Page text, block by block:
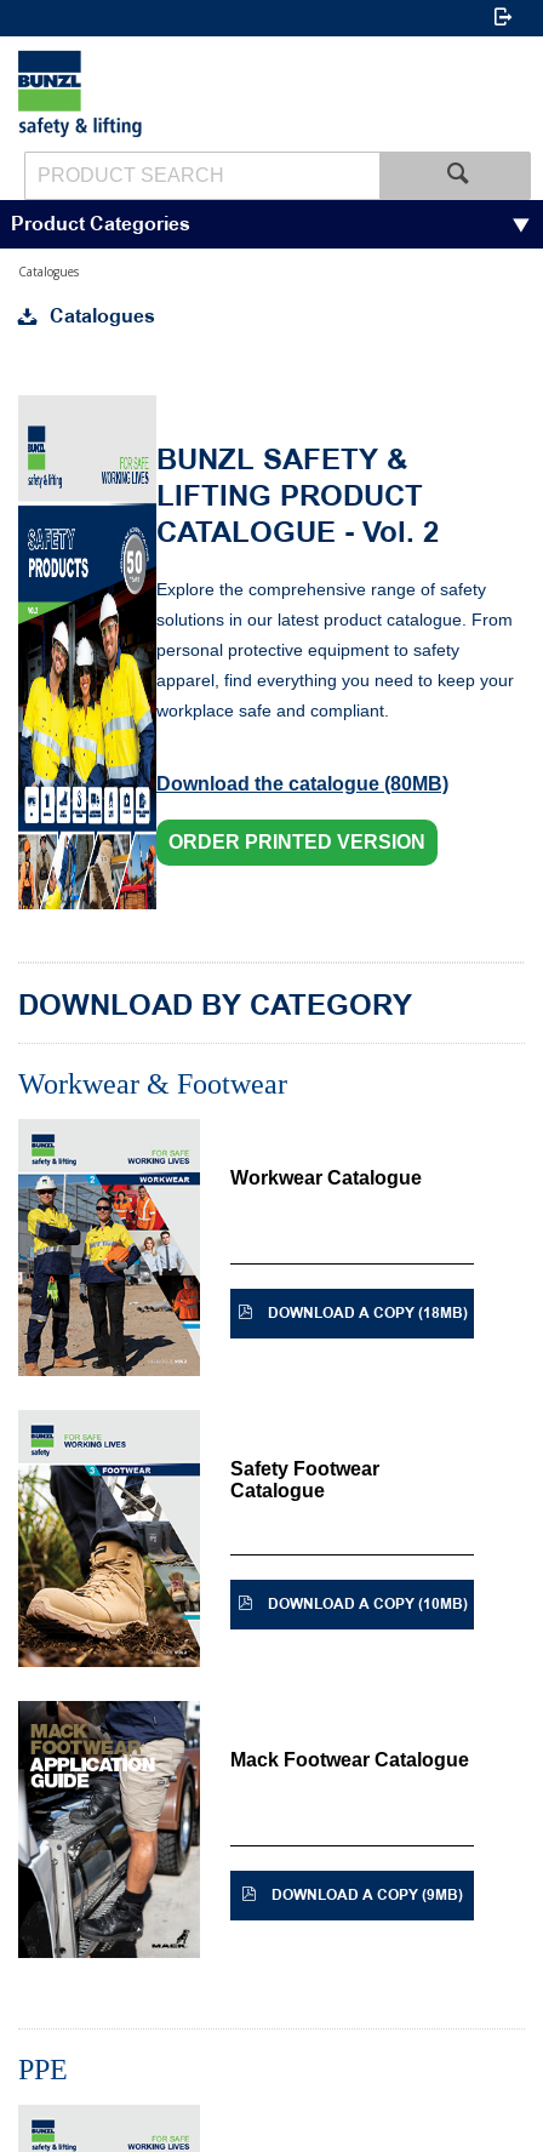
Product Categories
Catalogues
Catalogues
BUNZL SAFETY &
LIFTING PRODUCT
CATALOGUE - Vol. 2
Explore the comprehensive range of safety
solutions in our latest product catalogue. From
personal protective equipment to safety
apparel, find everything you need to keep your
workplace safe and compliant.
Download the catalogue (80MB)
ORDER PRINTED VERSION
DOWNLOAD BY CATEGORY
Workwear & Footwear
Workwear Catalogue
DOWNLOAD A COPY (18MB)
Safety Footwear
Catalogue
DOWNLOAD A COPY (10MB)
Mack Footwear Catalogue
DOWNLOAD A COPY (9MB)
PPE